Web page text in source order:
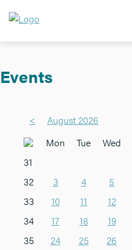
Events
<
August 2026
Mon
Tue Wed
31
32
3 4 5
33
10 11 12
34
17 18 19
35
24 25 26